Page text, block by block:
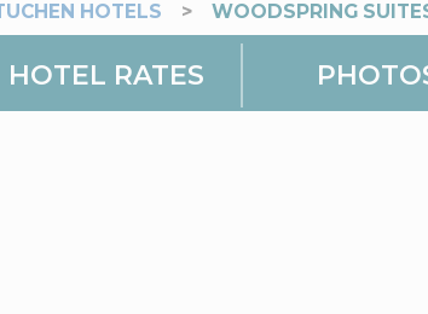
HOTELS > WOODSPRING
HOTEL RATES